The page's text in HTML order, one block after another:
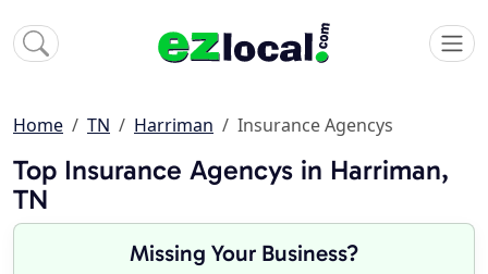
Home TN Harriman Insurance Agencys
Top Insurance Agencys in Harriman,
TN
Missing Your Business?